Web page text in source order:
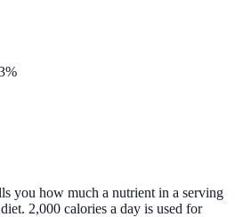
you how much a nutrient in a serving
2,000 calories a day is used for